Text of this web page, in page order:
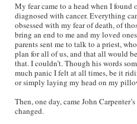
My fear came to a head when I found
diagnosed with cancer. Everything
obsessed with my fear of death, of
bring an end to me and my loved
parents sent me to talk to a priest,
plan for all of us, and that all would
that. I couldn’t. Though his words
much panic I felt at all times, be it
or simply laying my head on my
Then, one day, came John Carpenter’s
changed.